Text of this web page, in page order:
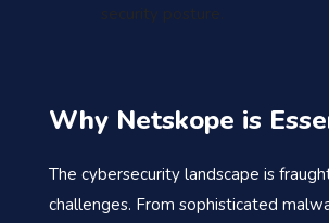
security posture.
Why Netskope is
The cybersecurity landscape is
challenges. From sophisticated